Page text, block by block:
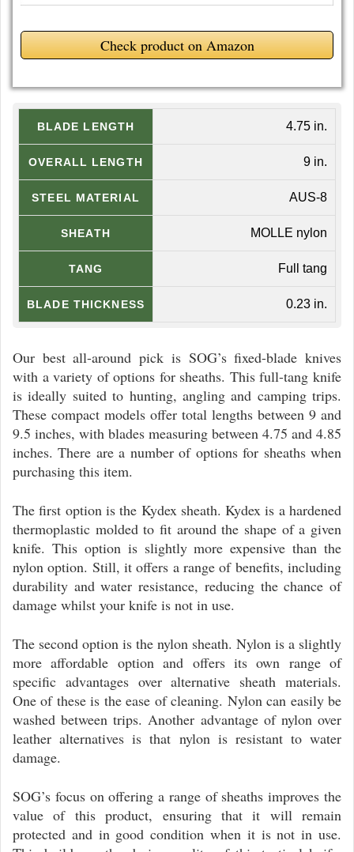
Check product on Amazon
BLADE LENGTH 4.75 in.
OVERALL LENGTH 9 in.
STEEL MATERIAL AUS-8
SHEATH MOLLE nylon
TANG Full tang
BLADE THICKNESS 0.23 in.
Our best all-around pick is SOG’s fixed-blade knives
with a variety of options for sheaths. This full-tang knife
is ideally suited to hunting, angling and camping trips.
These compact models offer total lengths between 9 and
9.5 inches, with blades measuring between 4.75 and 4.85
inches. There are a number of options for sheaths when
purchasing this item.
The first option is the Kydex sheath. Kydex is a hardened
thermoplastic molded to fit around the shape of a given
knife. This option is slightly more expensive than the
nylon option. Still, it offers a range of benefits, including
durability and water resistance, reducing the chance of
damage whilst your knife is not in use.
The second option is the nylon sheath. Nylon is a slightly
more affordable option and offers its own range of
specific advantages over alternative sheath materials.
One of these is the ease of cleaning. Nylon can easily be
washed between trips. Another advantage of nylon over
leather alternatives is that nylon is resistant to water
damage.
SOG’s focus on offering a range of sheaths improves the
value of this product, ensuring that it will remain
protected and in good condition when it is not in use.